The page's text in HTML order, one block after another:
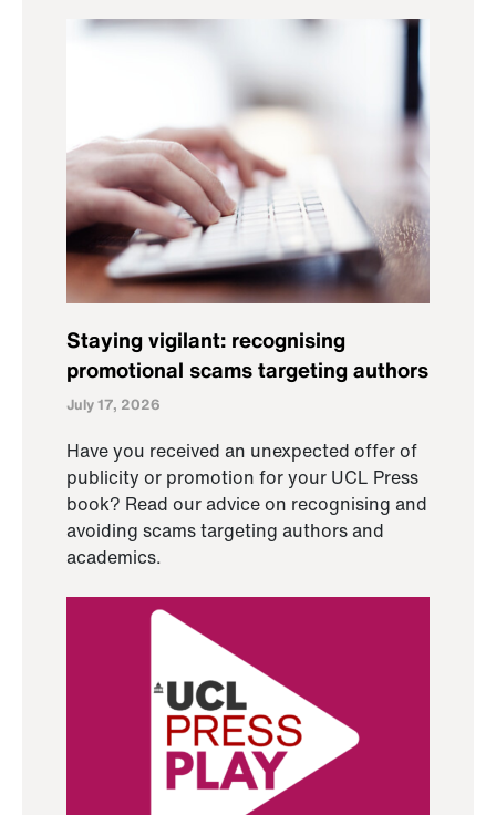
Staying vigilant: recognising
promotional scams targeting authors
July 17, 2026
Have you received an unexpected offer of
publicity or promotion for your UCL Press
book? Read our advice on recognising and
avoiding scams targeting authors and
academics.